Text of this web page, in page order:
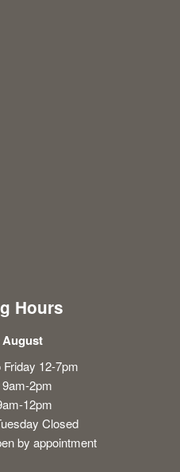
Hours
August
12-7pm
2pm
12pm
Closed
by appointment